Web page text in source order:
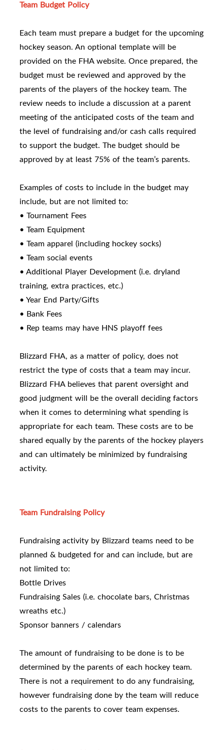
Team Budget Policy
Each team must prepare a budget for the upcoming
hockey season. An optional template will be
provided on the FHA website. Once prepared, the
budget must be reviewed and approved by the
parents of the players of the hockey team. The
review needs to include a discussion at a parent
meeting of the anticipated costs of the team and
the level of fundraising and/or cash calls required
to support the budget. The budget should be
approved by at least 75% of the team’s parents.
Examples of costs to include in the budget may
include, but are not limited to:
• Tournament Fees
• Team Equipment
• Team apparel (including hockey socks)
• Team social events
• Additional Player Development (i.e. dryland
training, extra practices, etc.)
• Year End Party/Gifts
• Bank Fees
• Rep teams may have HNS playoff fees
Blizzard FHA, as a matter of policy, does not
restrict the type of costs that a team may incur.
Blizzard FHA believes that parent oversight and
good judgment will be the overall deciding factors
when it comes to determining what spending is
appropriate for each team. These costs are to be
shared equally by the parents of the hockey players
and can ultimately be minimized by fundraising
activity.
Team Fundraising Policy
Fundraising activity by Blizzard teams need to be
planned & budgeted for and can include, but are
not limited to:
Bottle Drives
Fundraising Sales (i.e. chocolate bars, Christmas
wreaths etc.)
Sponsor banners / calendars
The amount of fundraising to be done is to be
determined by the parents of each hockey team.
There is not a requirement to do any fundraising,
however fundraising done by the team will reduce
costs to the parents to cover team expenses.